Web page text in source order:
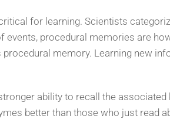
for learning. Scientists
procedural memories are
memory. Learning new
ability to recall the
better than those who just read